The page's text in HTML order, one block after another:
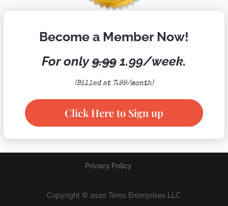
Become a Member Now!
For only9.99 1.99/week.
(Billed at 7.99/month)
Click Here to Sign up
Privacy Policy
Copyright © 2020 Teres Enterprises LLC